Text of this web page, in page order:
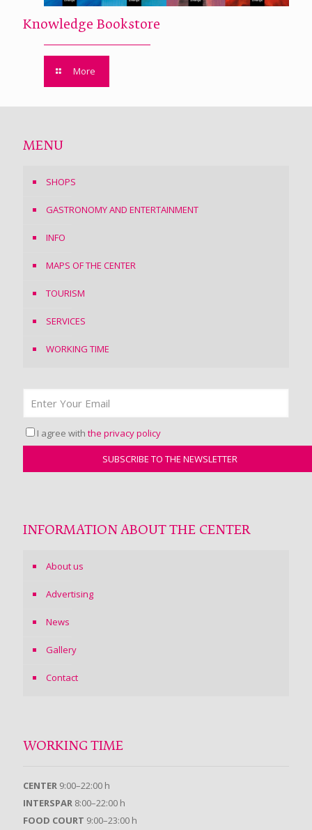
Knowledge Bookstore
More
MENU
SHOPS
GASTRONOMY AND ENTERTAINMENT
INFO
MAPS OF THE CENTER
TOURISM
SERVICES
WORKING TIME
I agree with the privacy policy
INFORMATION ABOUT THE CENTER
About us
Advertising
News
Gallery
Contact
WORKING TIME
CENTER 9:00–22:00 h
INTERSPAR 8:00–22:00 h
FOOD COURT 9:00–23:00 h